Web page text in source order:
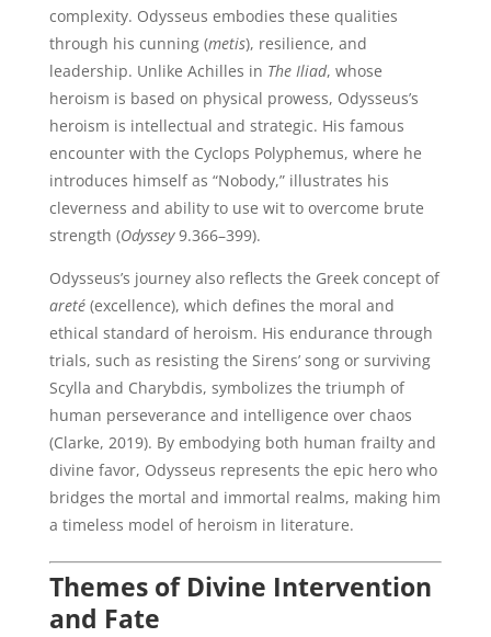
complexity. Odysseus embodies these qualities
through his cunning (metis), resilience, and
leadership. Unlike Achilles in The Iliad, whose
heroism is based on physical prowess, Odysseus’s
heroism is intellectual and strategic. His famous
encounter with the Cyclops Polyphemus, where he
introduces himself as “Nobody,” illustrates his
cleverness and ability to use wit to overcome brute
strength (Odyssey9.366–399).
Odysseus’s journey also reflects the Greek concept of
areté(excellence), which defines the moral and
ethical standard of heroism. His endurance through
trials, such as resisting the Sirens’ song or surviving
Scylla and Charybdis, symbolizes the triumph of
human perseverance and intelligence over chaos
(Clarke, 2019). By embodying both human frailty and
divine favor, Odysseus represents the epic hero who
bridges the mortal and immortal realms, making him
a timeless model of heroism in literature.
Themes of Divine Intervention
and Fate